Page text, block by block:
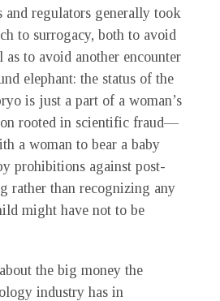
and regulators generally took
to surrogacy, both to avoid
as to avoid another encounter
elephant: the status of the
is just a part of a woman’s
rooted in scientific fraud—
a woman to bear a baby
prohibitions against post-
rather than recognizing any
might have not to be
the big money the
industry has in